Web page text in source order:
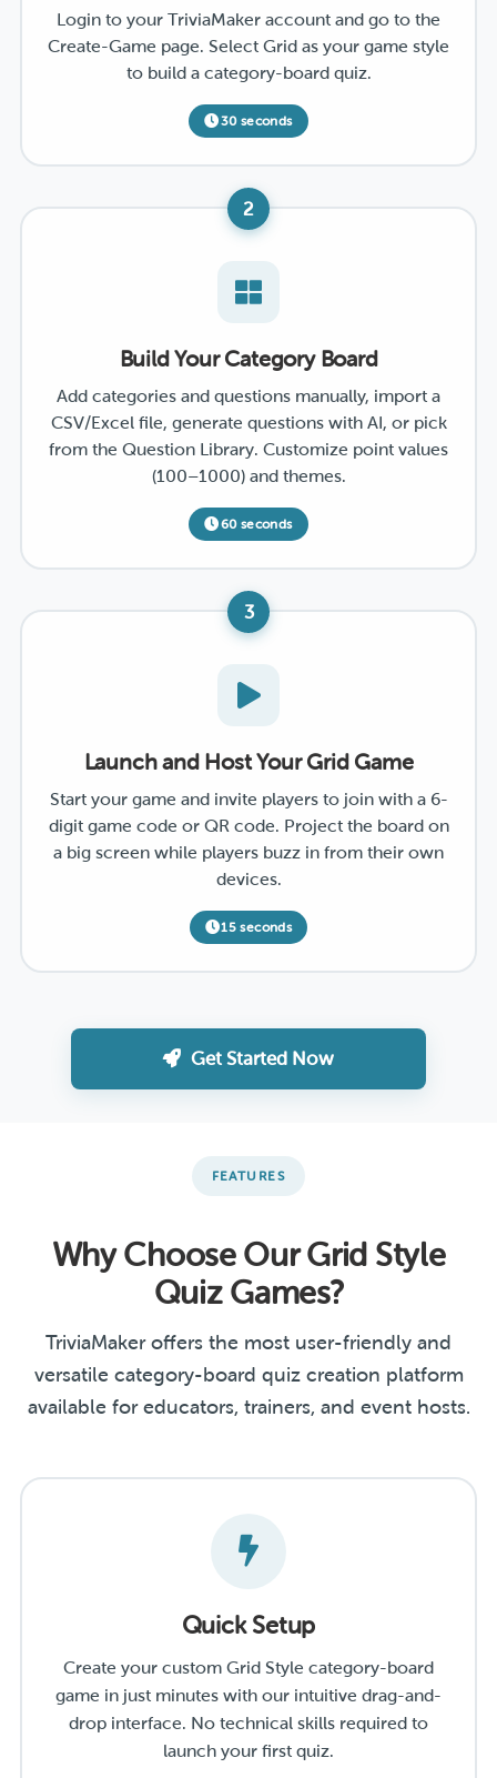
Login to your TriviaMaker account and go to the
Create-Game page. Select Grid as your game style
to build a category-board quiz.
30 seconds
2
Build Your Category Board
Add categories and questions manually, import a
CSV/Excel file, generate questions with AI, or pick
from the Question Library. Customize point values
(100–1000) and themes.
60 seconds
3
Launch and Host Your Grid Game
Start your game and invite players to join with a 6-
digit game code or QR code. Project the board on
a big screen while players buzz in from their own
devices.
15 seconds
Get Started Now
FEATURES
Why Choose Our Grid Style
Quiz Games?
TriviaMaker offers the most user-friendly and
versatile category-board quiz creation platform
available for educators, trainers, and event hosts.
Quick Setup
Create your custom Grid Style category-board
game in just minutes with our intuitive drag-and-
drop interface. No technical skills required to
launch your first quiz.